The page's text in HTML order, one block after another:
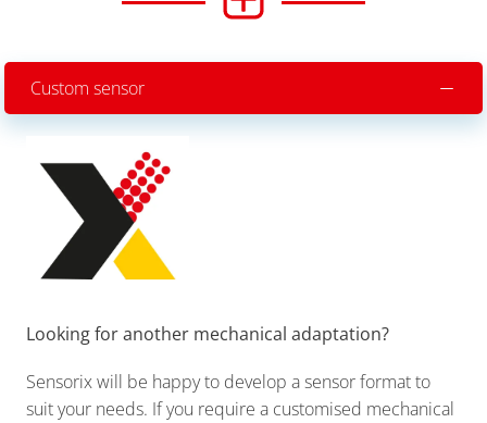
Custom sensor
Looking for another mechanical adaptation?
Sensorix will be happy to develop a sensor format to
suit your needs. If you require a customised mechanical